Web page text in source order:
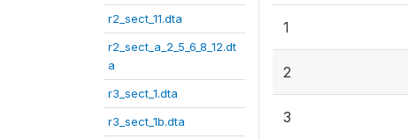
r2_sect_11.dta
r2_sect_a_2_5_6_8_12.dt
a
r3_sect_1.dta
r3_sect_1b.dta
1
2
3